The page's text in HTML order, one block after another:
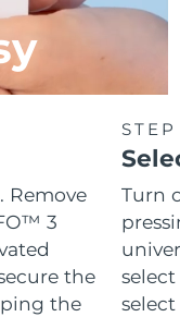
Remove
3
the
the
Turn